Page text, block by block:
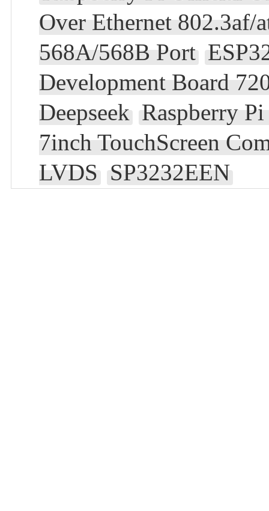
Over Ethernet
568A/568B Port
Development Board
Deepseek Raspberry
7inch TouchScreen
LVDS SP3232EEN